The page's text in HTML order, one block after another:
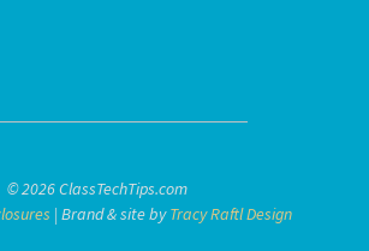
© 2026 ClassTechTips.com
| Brand & site byTracy Raftl Design